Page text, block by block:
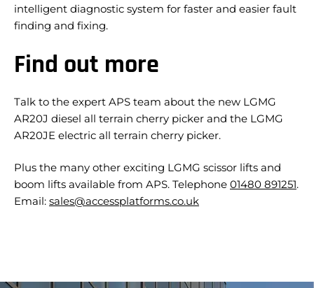
intelligent diagnostic system for faster and easier fault
finding and fixing.
Find out more
Talk to the expert APS team about the new LGMG
AR20J diesel all terrain cherry picker and the LGMG
AR20JE electric all terrain cherry picker.
Plus the many other exciting LGMG scissor lifts and
boom lifts available from APS. Telephone 01480 891251.
Email: sales@accessplatforms.co.uk